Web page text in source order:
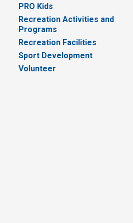
PRO Kids
Recreation Activities and
Programs
Recreation Facilities
Sport Development
Volunteer